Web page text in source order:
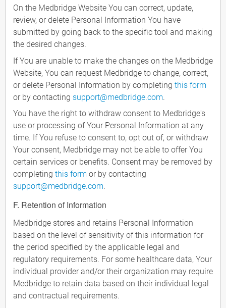
On the Medbridge Website You can correct, update,
review, or delete Personal Information You have
submitted by going back to the specific tool and making
the desired changes.
If You are unable to make the changes on the Medbridge
Website, You can request Medbridge to change, correct,
or delete Personal Information by completing this form
or by contacting support@medbridge.com.
You have the right to withdraw consent to Medbridge's
use or processing of Your Personal Information at any
time. If You refuse to consent to, opt out of, or withdraw
Your consent, Medbridge may not be able to offer You
certain services or benefits. Consent may be removed by
completing this form or by contacting
support@medbridge.com.
F. Retention of Information
Medbridge stores and retains Personal Information
based on the level of sensitivity of this information for
the period specified by the applicable legal and
regulatory requirements. For some healthcare data, Your
individual provider and/or their organization may require
Medbridge to retain data based on their individual legal
and contractual requirements.